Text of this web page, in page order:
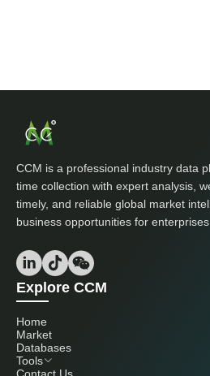
CCM is a professional industry data
time collection with expert analysis,
timely, and reliable global market
business opportunities for
Explore CCM
Home
Market
Databases
Tools